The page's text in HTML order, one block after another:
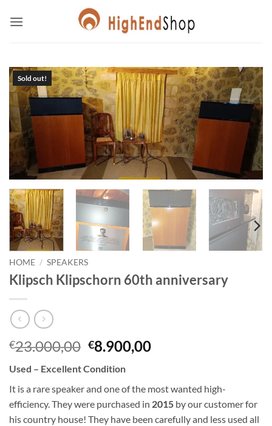
HOME / SPEAKERS
Klipsch Klipschorn 60th anniversary
€23.000,00 Original
was:
€23.000,00.
€8.900,00Current
€8.900,00.
Used – Excellent Condition
It is a rare speaker and one of the most wanted high-
efficiency. They were purchased in 2015 by our customer for
his country house! They have been carefully and less used all